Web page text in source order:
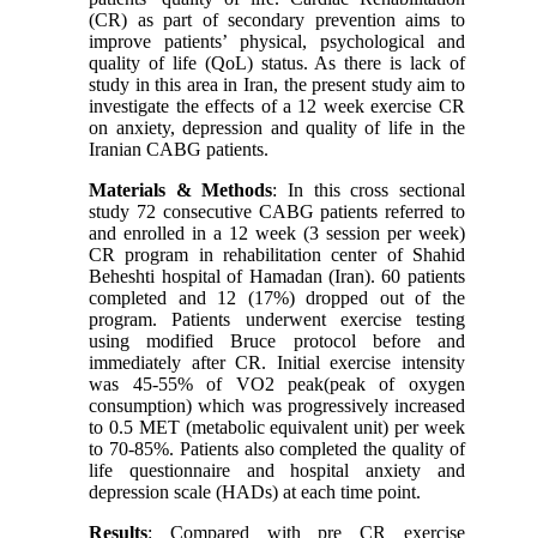
(CR) as part of secondary prevention aims to
improve patients’ physical, psychological and
quality of life (QoL) status. As there is lack of
study in this area in Iran, the present study aim to
investigate the effects of a 12 week exercise CR
on anxiety, depression and quality of life in the
Iranian CABG patients.
Materials & Methods: In this cross sectional
study 72 consecutive CABG patients referred to
and enrolled in a 12 week (3 session per week)
CR program in rehabilitation center of Shahid
Beheshti hospital of Hamadan (Iran). 60 patients
completed and 12 (17%) dropped out of the
program. Patients underwent exercise testing
using modified Bruce protocol before and
immediately after CR. Initial exercise intensity
was 45-55% of VO2 peak(peak of oxygen
consumption) which was progressively increased
to 0.5 MET (metabolic equivalent unit) per week
to 70-85%. Patients also completed the quality of
life questionnaire and hospital anxiety and
depression scale (HADs) at each time point.
Results: Compared with pre CR exercise